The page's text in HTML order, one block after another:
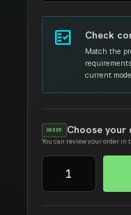
fact_check Check
Match the
current
ORDER Choose your
You can review your order in
BROTHER